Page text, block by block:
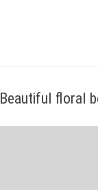
Beautiful floral